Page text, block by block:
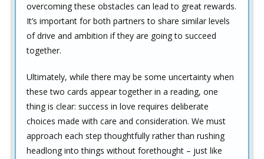
overcoming these obstacles can lead to great rewards.
It’s important for both partners to share similar levels
of drive and ambition if they are going to succeed
together.
Ultimately, while there may be some uncertainty when
these two cards appear together in a reading, one
thing is clear: success in love requires deliberate
choices made with care and consideration. We must
approach each step thoughtfully rather than rushing
headlong into things without forethought – just like